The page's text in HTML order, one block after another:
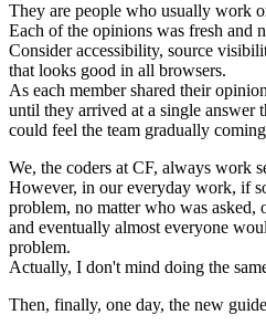
They are people who usually work
Each of the opinions was fresh and
Consider accessibility, source
that looks good in all browsers.
As each member shared their
until they arrived at a single answer
could feel the team gradually
We, the coders at CF, always work
However, in our everyday work, if
problem, no matter who was
and eventually almost everyone
problem.
Actually, I don't mind doing the
Then, finally, one day, the new